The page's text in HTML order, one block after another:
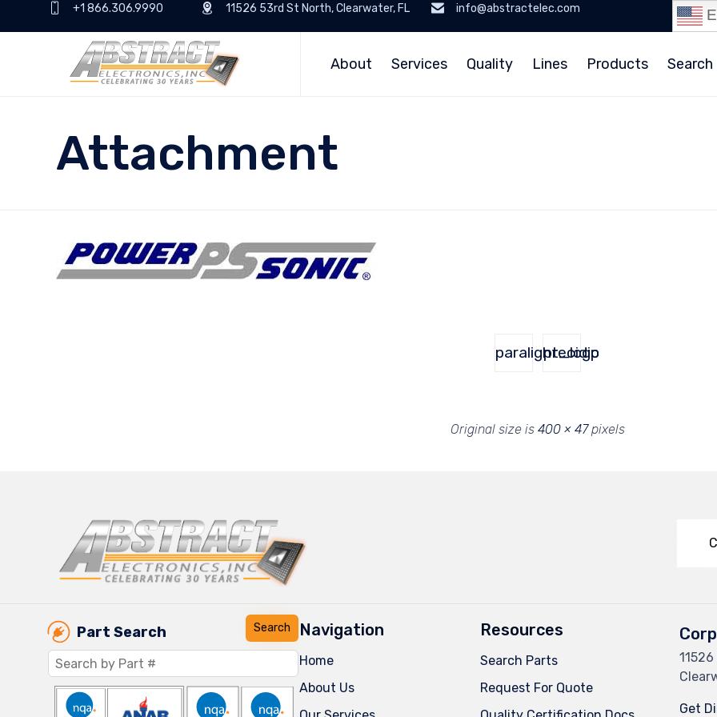
+1 866.306.9990 11526 53rd St North, Clearwater, FL info@abstractelec.com
About Services Quality Lines Products
Attachment
paralight_logo
precidip
Original size is 400 × 47pixels
Part Search Navigation
Home
About Us
Resources
Search Parts
Request For Quote
Get